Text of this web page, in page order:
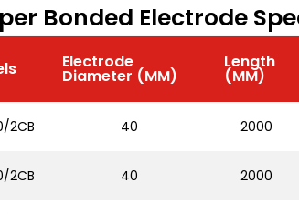
Bonded Electrode
Electrode
Diameter (MM)
Length
(MM)
2CB 40 2000
2CB 40 2000